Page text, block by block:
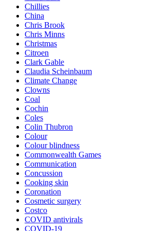
Chillies
China
Chris Brook
Chris Minns
Christmas
Citroen
Clark Gable
Claudia Scheinbaum
Climate Change
Clowns
Coal
Cochin
Coles
Colin Thubron
Colour
Colour blindness
Commonwealth Games
Communication
Concussion
Cooking skin
Coronation
Cosmetic surgery
Costco
COVID antivirals
COVID-19